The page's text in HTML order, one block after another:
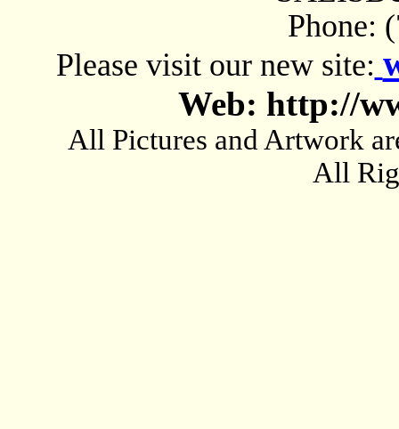
Phone:
Please visit our new site:
Web: http://
All Pictures and Artwork
All